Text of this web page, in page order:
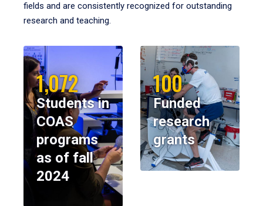
fields and are consistently recognized for outstanding
research and teaching.
1,072
Students in
COAS
programs
as of fall
2024
100
Funded
research
grants